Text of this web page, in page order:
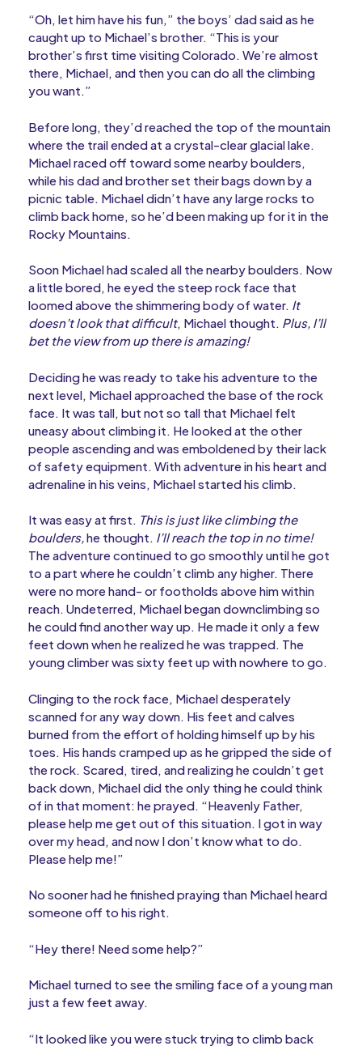
“Oh, let him have his fun,” the boys’ dad said as he
caught up to Michael’s brother. “This is your
brother’s first time visiting Colorado. We’re almost
there, Michael, and then you can do all the climbing
you want.”
Before long, they’d reached the top of the mountain
where the trail ended at a crystal-clear glacial lake.
Michael raced off toward some nearby boulders,
while his dad and brother set their bags down by a
picnic table. Michael didn’t have any large rocks to
climb back home, so he’d been making up for it in the
Rocky Mountains.
Soon Michael had scaled all the nearby boulders. Now
a little bored, he eyed the steep rock face that
loomed above the shimmering body of water. It
doesn’t look that difficult, Michael thought. Plus, I’ll
bet the view from up there is amazing!
Deciding he was ready to take his adventure to the
next level, Michael approached the base of the rock
face. It was tall, but not so tall that Michael felt
uneasy about climbing it. He looked at the other
people ascending and was emboldened by their lack
of safety equipment. With adventure in his heart and
adrenaline in his veins, Michael started his climb.
It was easy at first. This is just like climbing the
boulders,he thought. I’ll reach the top in no time!
The adventure continued to go smoothly until he got
to a part where he couldn’t climb any higher. There
were no more hand- or footholds above him within
reach. Undeterred, Michael began downclimbing so
he could find another way up. He made it only a few
feet down when he realized he was trapped. The
young climber was sixty feet up with nowhere to go.
Clinging to the rock face, Michael desperately
scanned for any way down. His feet and calves
burned from the effort of holding himself up by his
toes. His hands cramped up as he gripped the side of
the rock. Scared, tired, and realizing he couldn’t get
back down, Michael did the only thing he could think
of in that moment: he prayed. “Heavenly Father,
please help me get out of this situation. I got in way
over my head, and now I don’t know what to do.
Please help me!”
No sooner had he finished praying than Michael heard
someone off to his right.
“Hey there! Need some help?”
Michael turned to see the smiling face of a young man
just a few feet away.
“It looked like you were stuck trying to climb back